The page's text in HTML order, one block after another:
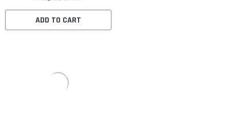
ADD TO CART